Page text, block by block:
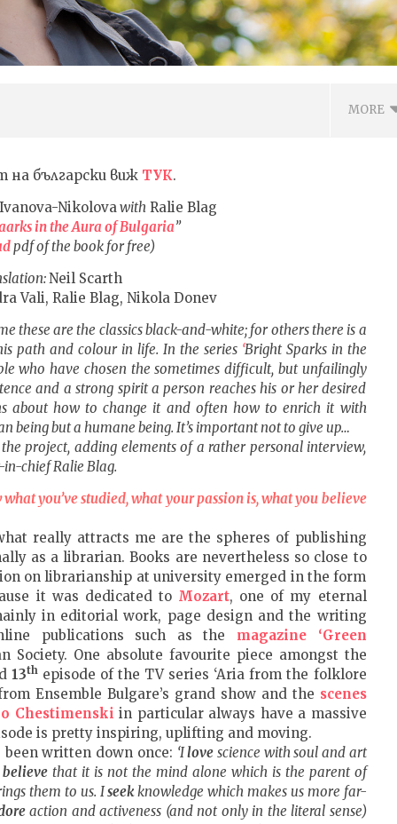
MORE
ДА ОТГЛЕЖДАШ
С ДОВЕРИЕ
Metallica – No Leaf Clover, текст
с ПРЕВОД на български
26.08.2016
fVISION.eu
на български виж ТУК.
Nikolovawith Ralie Blag
in the Aura of Bulgaria”
pdf of the book for free)
Neil Scarth
Vali, Ralie Blag, Nikola Donev
these are the classics black-and-white; for others there is a
path and colour in life. In the series ‘Bright Sparksin the
who have chosen the sometimes difficult, but unfailingly
and a strong spirit a person reaches his or her desired
about how to change it and often how to enrich it with
being but a humane being. It’s important not to give up…
project, adding elements of a rather personal interview,
chief Ralie Blag.
you’ve studied, what your passion is, what you believe
really attracts me are the spheres of publishing
as a librarian. Books are nevertheless so close to
on librarianship at university emerged in the form
it was dedicated to Mozart, one of my eternal
in editorial work, page design and the writing
publications such as the magazine ‘Green
Society. One absolute favourite piece amongst the
13thepisode of the TV series ‘Aria from the folklore
Ensemble Bulgare’s grand show and the scenes
Chestimenski in particular always have a massive
is pretty inspiring, uplifting and moving.
written down once: ‘Ilove science with soul and art
believe that it is not the mind alone which is the parent of
them to us. Iseekknowledge which makes us more far-
action and activeness (and not only in the literal sense)